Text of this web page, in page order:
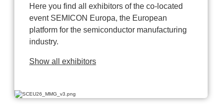
Here you find all exhibitors of the co-located
event SEMICON Europa, the European
platform for the semiconductor manufacturing
industry.
Show all exhibitors